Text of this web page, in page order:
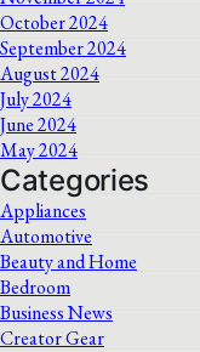
October 2024
September 2024
August 2024
July 2024
June 2024
May 2024
Categories
Appliances
Automotive
Beauty and Home
Bedroom
Business News
Creator Gear